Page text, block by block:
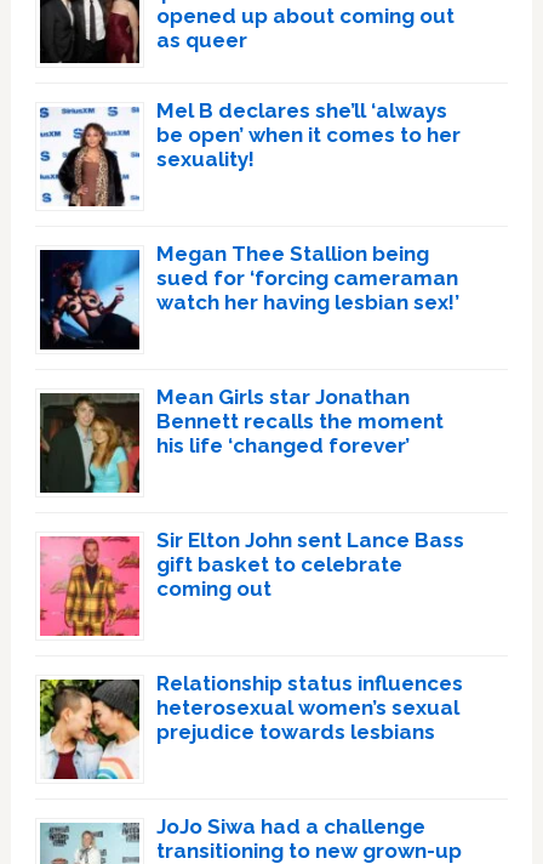
opened up about coming out
as queer
Mel B declares she’ll ‘always
be open’ when it comes to her
sexuality!
Megan Thee Stallion being
sued for ‘forcing cameraman
watch her having lesbian sex!’
Mean Girls star Jonathan
Bennett recalls the moment
his life ‘changed forever’
Sir Elton John sent Lance Bass
gift basket to celebrate
coming out
Relationship status influences
heterosexual women’s sexual
prejudice towards lesbians
JoJo Siwa had a challenge
transitioning to new grown-up